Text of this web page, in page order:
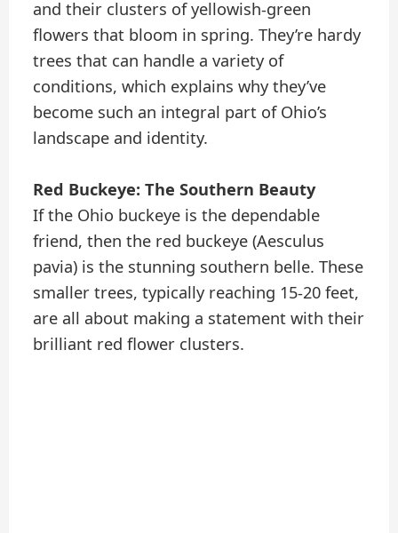
and their clusters of yellowish-green
flowers that bloom in spring. They’re hardy
trees that can handle a variety of
conditions, which explains why they’ve
become such an integral part of Ohio’s
landscape and identity.
Red Buckeye: The Southern Beauty
If the Ohio buckeye is the dependable
friend, then the red buckeye (Aesculus
pavia) is the stunning southern belle. These
smaller trees, typically reaching 15-20 feet,
are all about making a statement with their
brilliant red flower clusters.